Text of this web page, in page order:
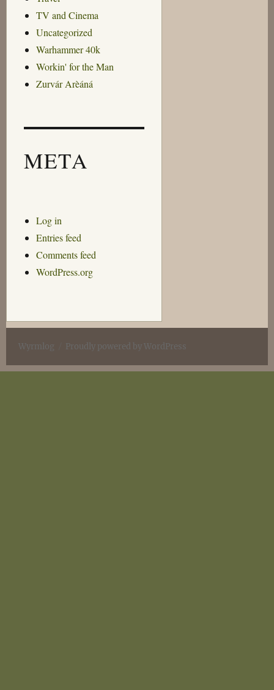
TV and Cinema
Uncategorized
Warhammer 40k
Workin' for the Man
Zurvár Arèáná
META
Log in
Entries feed
Comments feed
WordPress.org
Wyrmlog Proudly powered by WordPress